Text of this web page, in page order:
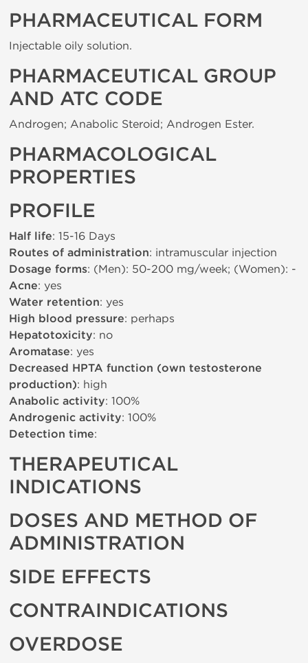
PHARMACEUTICAL FORM
Injectable oily solution.
PHARMACEUTICAL GROUP
AND ATC CODE
Androgen; Anabolic Steroid; Androgen Ester.
PHARMACOLOGICAL
PROPERTIES
PROFILE
Half life: 15-16 Days
Routes of administration: intramuscular injection
Dosage forms: (Men): 50-200 mg/week; (Women): -
Acne: yes
Water retention: yes
High blood pressure: perhaps
Hepatotoxicity: no
Aromatase: yes
Decreased HPTA function (own testosterone
production): high
Anabolic activity: 100%
Androgenic activity: 100%
Detection time:
THERAPEUTICAL
INDICATIONS
DOSES AND METHOD OF
ADMINISTRATION
SIDE EFFECTS
CONTRAINDICATIONS
OVERDOSE